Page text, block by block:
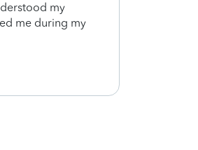
my
me during my